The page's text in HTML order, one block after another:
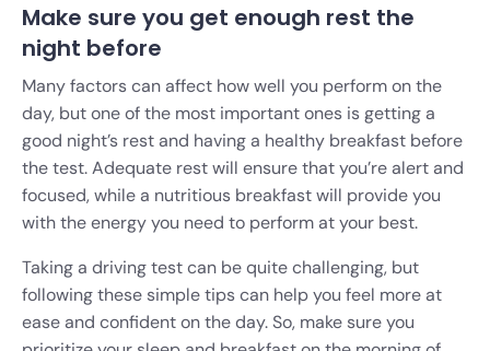
Make sure you get enough rest the
night before
Many factors can affect how well you perform on the
day, but one of the most important ones is getting a
good night’s rest and having a healthy breakfast before
the test. Adequate rest will ensure that you’re alert and
focused, while a nutritious breakfast will provide you
with the energy you need to perform at your best.
Taking a driving test can be quite challenging, but
following these simple tips can help you feel more at
ease and confident on the day. So, make sure you